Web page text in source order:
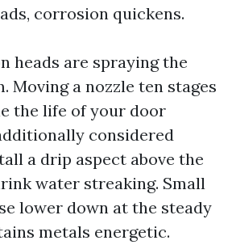
corrosion quickens.
heads are spraying the
Moving a nozzle ten stages
the life of your door
considered
a drip aspect above the
water streaking. Small
lower down at the steady
metals energetic.